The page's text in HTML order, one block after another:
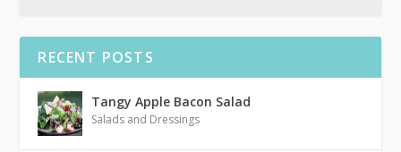
RECENT POSTS
Tangy Apple Bacon Salad
Salads and Dressings